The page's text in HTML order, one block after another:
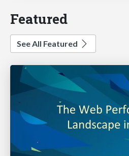
Featured
See All Featured